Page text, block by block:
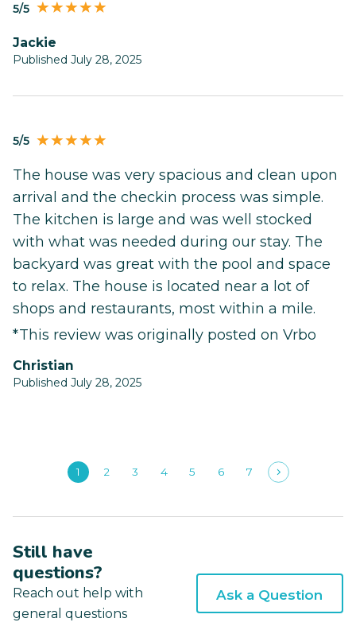
5/5
Jackie
Published July 28, 2025
5/5
The house was very spacious and clean upon
arrival and the checkin process was simple.
The kitchen is large and was well stocked
with what was needed during our stay. The
backyard was great with the pool and space
to relax. The house is located near a lot of
shops and restaurants, most within a mile.
*This review was originally posted on Vrbo
Christian
Published July 28, 2025
1 2 3 4 5 6 7
Still have
questions?
Reach out help with
general questions
Ask a Question